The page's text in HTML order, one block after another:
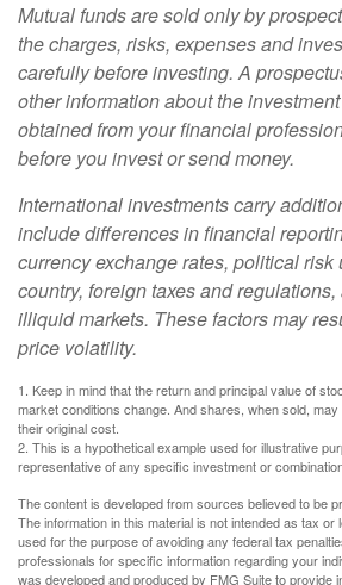
Mutual funds are sold only by
the charges, risks, expenses and
carefully before investing. A
other information about the
obtained from your financial
before you invest or send money.
International investments carry
include differences in financial
currency exchange rates, political
country, foreign taxes and
illiquid markets. These factors may
price volatility.
1. Keep in mind that the return and principal value of
market conditions change. And shares, when sold,
their original cost.
2. This is a hypothetical example used for illustrative
representative of any specific investment or
The content is developed from sources believed to be
The information in this material is not intended as tax or
used for the purpose of avoiding any federal tax
professionals for specific information regarding your
was developed and produced by FMG Suite to provide